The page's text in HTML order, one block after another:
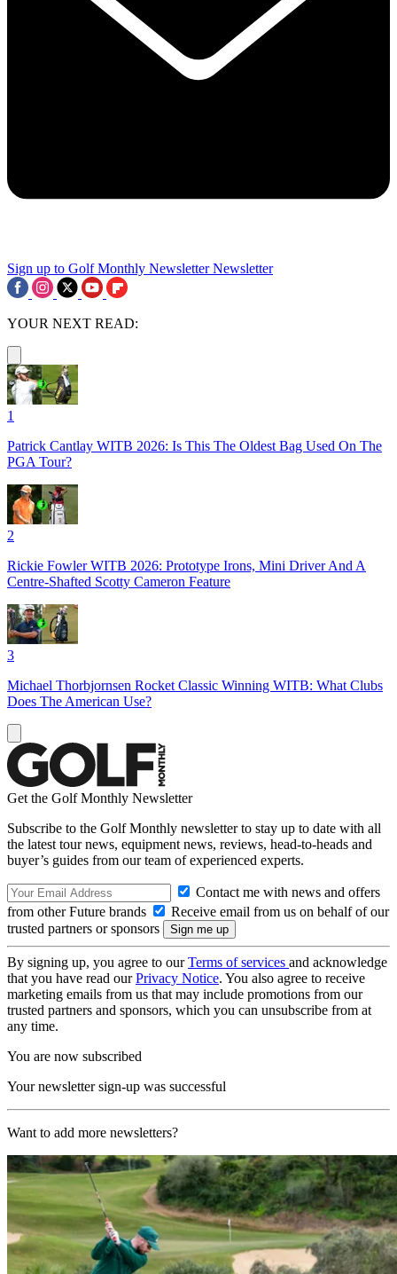
Sign up to Golf Monthly Newsletter Newsletter
YOUR NEXT READ:
1
Patrick Cantlay WITB 2026: Is This The Oldest Bag Used On The
PGA Tour?
2
Rickie Fowler WITB 2026: Prototype Irons, Mini Driver And A
Centre-Shafted Scotty Cameron Feature
3
Michael Thorbjornsen Rocket Classic Winning WITB: What Clubs
Does The American Use?
Get the Golf Monthly Newsletter
Subscribe to the Golf Monthly newsletter to stay up to date with all
the latest tour news, equipment news, reviews, head-to-heads and
buyer’s guides from our team of experienced experts.
Contact me with news and offers
from other Future brands
Receive email from us on behalf of our
trusted partners or sponsors
By signing up, you agree to ourTerms of services and acknowledge
that you have read ourPrivacy Notice. You also agree to receive
marketing emails from us that may include promotions from our
trusted partners and sponsors, which you can unsubscribe from at
any time.
You are now subscribed
Your newsletter sign-up was successful
Want to add more newsletters?